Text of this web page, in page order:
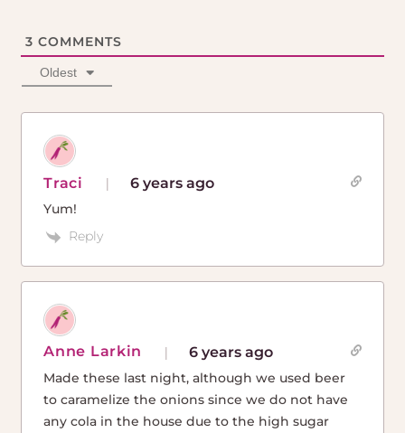
3 COMMENTS
Oldest
Traci 6 years ago
Yum!
Reply
Anne Larkin 6 years ago
Made these last night, although we used beer
to caramelize the onions since we do not have
any cola in the house due to the high sugar